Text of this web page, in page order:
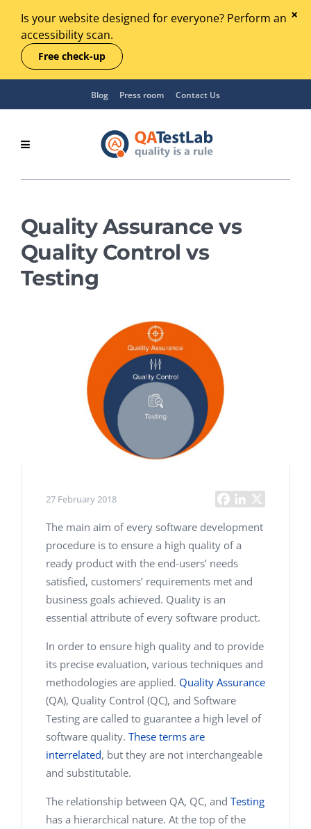
Is your website designed for everyone? Perform an
accessibility scan.
Free check-up
Blog Press room Contact Us
Quality Assurance vs
Quality Control vs
Testing
27 February 2018
The main aim of every software development
procedure is to ensure a high quality of a
ready product with the end-users’ needs
satisfied, customers’ requirements met and
business goals achieved. Quality is an
essential attribute of every software product.
In order to ensure high quality and to provide
its precise evaluation, various techniques and
methodologies are applied. Quality Assurance
(QA), Quality Control (QC), and Software
Testing are called to guarantee a high level of
software quality. These terms are
interrelated, but they are not interchangeable
and substitutable.
The relationship between QA, QC, and Testing
has a hierarchical nature. At the top of the